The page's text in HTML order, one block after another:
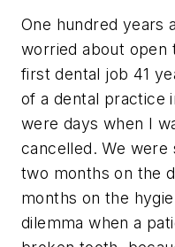
One hundred years
worried about open
first dental job 41
of a dental practice
were days when I
cancelled. We
two months on the
months on the
dilemma when a